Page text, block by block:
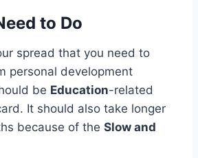
to Do
spread that you need to
personal development
be Education-related
It should also take longer
because of the Slow and